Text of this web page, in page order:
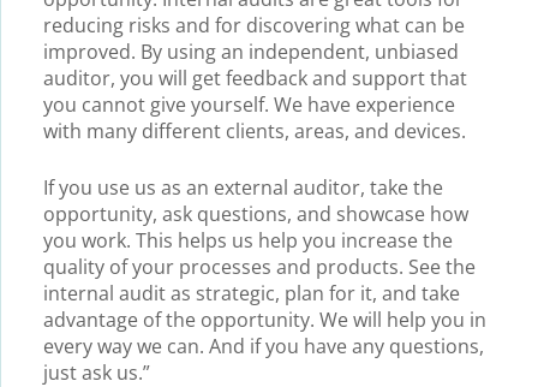
reducing risks and for discovering what can be
improved. By using an independent, unbiased
auditor, you will get feedback and support that
you cannot give yourself. We have experience
with many different clients, areas, and devices.
If you use us as an external auditor, take the
opportunity, ask questions, and showcase how
you work. This helps us help you increase the
quality of your processes and products. See the
internal audit as strategic, plan for it, and take
advantage of the opportunity. We will help you in
every way we can. And if you have any questions,
just ask us.”